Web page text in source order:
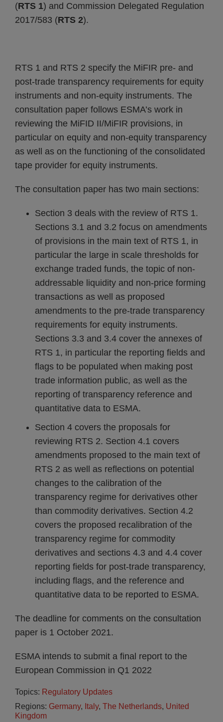
(RTS 1) and Commission Delegated Regulation
2017/583 (RTS 2).
RTS 1 and RTS 2 specify the MiFIR pre- and
post-trade transparency requirements for equity
instruments and non-equity instruments. The
consultation paper follows ESMA’s work in
reviewing the MiFID II/MiFIR provisions, in
particular on equity and non-equity transparency
as well as on the functioning of the consolidated
tape provider for equity instruments.
The consultation paper has two main sections:
Section 3 deals with the review of RTS 1.
Sections 3.1 and 3.2 focus on amendments
of provisions in the main text of RTS 1, in
particular the large in scale thresholds for
exchange traded funds, the topic of non-
addressable liquidity and non-price forming
transactions as well as proposed
amendments to the pre-trade transparency
requirements for equity instruments.
Sections 3.3 and 3.4 cover the annexes of
RTS 1, in particular the reporting fields and
flags to be populated when making post
trade information public, as well as the
reporting of transparency reference and
quantitative data to ESMA.
Section 4 covers the proposals for
reviewing RTS 2. Section 4.1 covers
amendments proposed to the main text of
RTS 2 as well as reflections on potential
changes to the calibration of the
transparency regime for derivatives other
than commodity derivatives. Section 4.2
covers the proposed recalibration of the
transparency regime for commodity
derivatives and sections 4.3 and 4.4 cover
reporting fields for post-trade transparency,
including flags, and the reference and
quantitative data to be reported to ESMA.
The deadline for comments on the consultation
paper is 1 October 2021.
ESMA intends to submit a final report to the
European Commission in Q1 2022
Topics: Regulatory Updates
Regions: Germany, Italy, The Netherlands, United
Kingdom